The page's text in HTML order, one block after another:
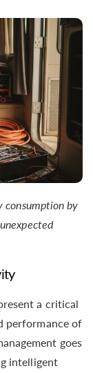
consumption by
a critical
performance of
goes
intelligent